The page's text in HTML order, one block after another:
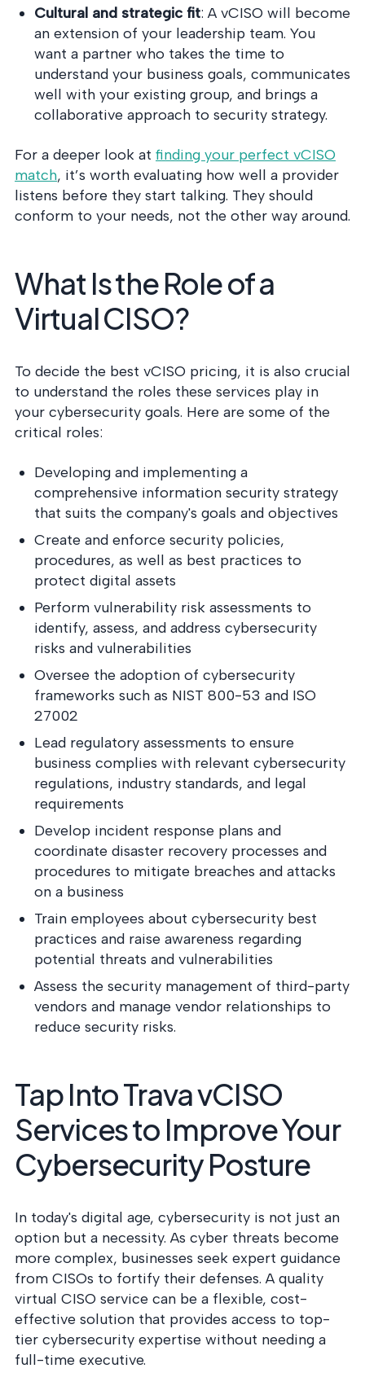
Cultural and strategic fit: A vCISO will become
an extension of your leadership team. You
want a partner who takes the time to
understand your business goals, communicates
well with your existing group, and brings a
collaborative approach to security strategy.
For a deeper look at finding your perfect vCISO
match, it’s worth evaluating how well a provider
listens before they start talking. They should
conform to your needs, not the other way around.
What Is the Role of a
Virtual CISO?
To decide the best vCISO pricing, it is also crucial
to understand the roles these services play in
your cybersecurity goals. Here are some of the
critical roles:
Developing and implementing a
comprehensive information security strategy
that suits the company's goals and objectives
Create and enforce security policies,
procedures, as well as best practices to
protect digital assets
Perform vulnerability risk assessments to
identify, assess, and address cybersecurity
risks and vulnerabilities
Oversee the adoption of cybersecurity
frameworks such as NIST 800-53 and ISO
27002
Lead regulatory assessments to ensure
business complies with relevant cybersecurity
regulations, industry standards, and legal
requirements
Develop incident response plans and
coordinate disaster recovery processes and
procedures to mitigate breaches and attacks
on a business
Train employees about cybersecurity best
practices and raise awareness regarding
potential threats and vulnerabilities
Assess the security management of third-party
vendors and manage vendor relationships to
reduce security risks.
Tap Into Trava vCISO
Services to Improve Your
Cybersecurity Posture
In today's digital age, cybersecurity is not just an
option but a necessity. As cyber threats become
more complex, businesses seek expert guidance
from CISOs to fortify their defenses. A quality
virtual CISO service can be a flexible, cost-
effective solution that provides access to top-
tier cybersecurity expertise without needing a
full-time executive.